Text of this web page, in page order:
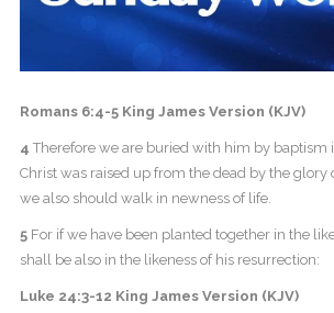
Romans 6:4-5 King James Version (KJV)
4 Therefore we are buried with him by baptism
Christ was raised up from the dead by the glory
we also should walk in newness of life.
5For if we have been planted together in the
shall be also in the likeness of his resurrection:
Luke 24:3-12 King James Version (KJV)